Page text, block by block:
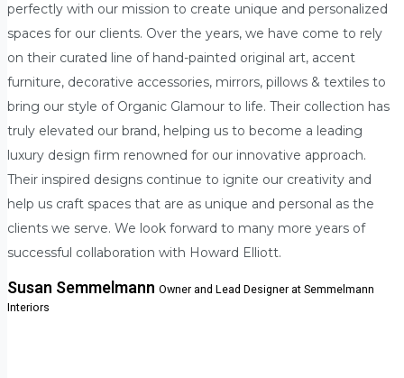
perfectly with our mission to create unique and personalized
spaces for our clients. Over the years, we have come to rely
on their curated line of hand-painted original art, accent
furniture, decorative accessories, mirrors, pillows & textiles to
bring our style of Organic Glamour to life. Their collection has
truly elevated our brand, helping us to become a leading
luxury design firm renowned for our innovative approach.
Their inspired designs continue to ignite our creativity and
help us craft spaces that are as unique and personal as the
clients we serve. We look forward to many more years of
successful collaboration with Howard Elliott.
Susan Semmelmann Owner and Lead Designer at Semmelmann
Interiors